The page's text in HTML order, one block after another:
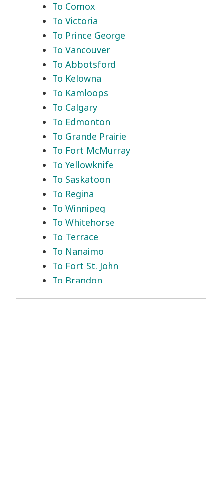
To Comox
To Victoria
To Prince George
To Vancouver
To Abbotsford
To Kelowna
To Kamloops
To Calgary
To Edmonton
To Grande Prairie
To Fort McMurray
To Yellowknife
To Saskatoon
To Regina
To Winnipeg
To Whitehorse
To Terrace
To Nanaimo
To Fort St. John
To Brandon